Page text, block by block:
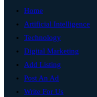
Home
Artificial Intelligence
Technology
Digital Marketing
Add Listing
Post An Ad
Write For Us